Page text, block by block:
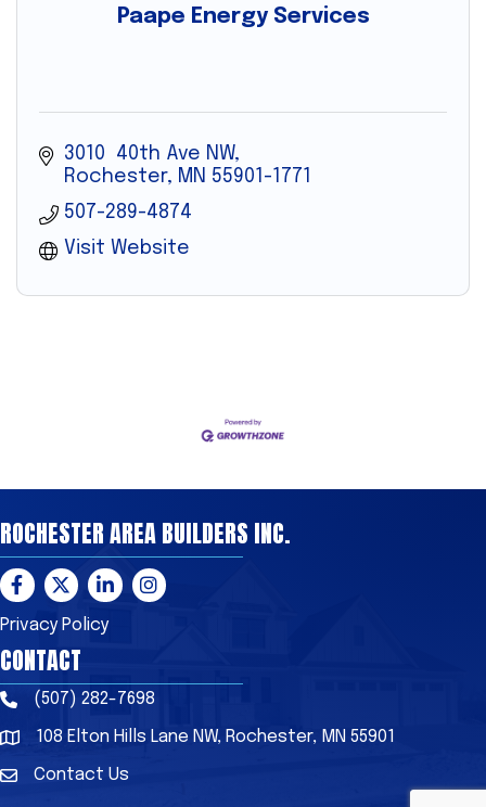
Paape Energy Services
3010  40th Ave NW
Rochester
MN 55901-1771
507-289-4874
Visit Website
ROCHESTER AREA BUILDERS INC.
Facebook
TwitterLinkedInInstagram
Privacy Policy
CONTACT
Phone(507) 282-7698
Address & Map
108 Elton Hills Lane NW, Rochester, MN 55901
Contact Us
Contact Us